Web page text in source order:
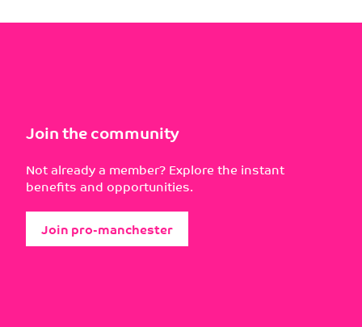
Join the community
Not already a member? Explore the instant
benefits and opportunities.
Join pro-manchester